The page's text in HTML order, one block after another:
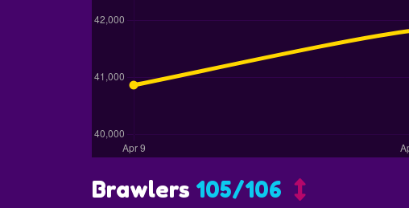
Brawlers 105/106